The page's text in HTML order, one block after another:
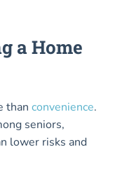
a Home
than convenience.
seniors,
lower risks and